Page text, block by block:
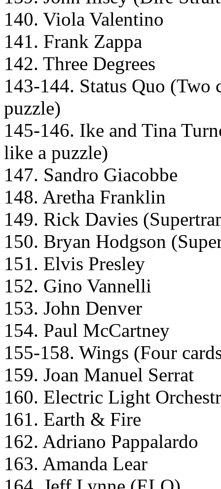
140. Viola Valentino
141. Frank Zappa
142. Three Degrees
143-144. Status Quo (Two
puzzle)
145-146. Ike and Tina
like a puzzle)
147. Sandro Giacobbe
148. Aretha Franklin
149. Rick Davies
150. Bryan Hodgson
151. Elvis Presley
152. Gino Vannelli
153. John Denver
154. Paul McCartney
155-158. Wings (Four
159. Joan Manuel Serrat
160. Electric Light
161. Earth & Fire
162. Adriano Pappalardo
163. Amanda Lear